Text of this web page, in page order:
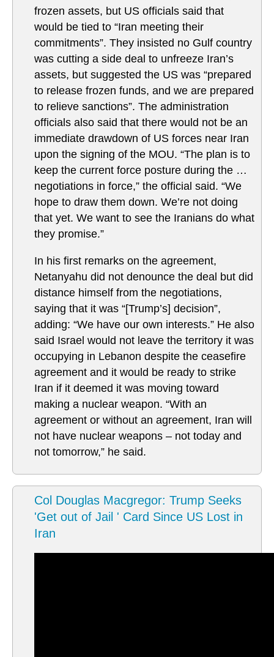
frozen assets, but US officials said that
would be tied to “Iran meeting their
commitments”. They insisted no Gulf country
was cutting a side deal to unfreeze Iran’s
assets, but suggested the US was “prepared
to release frozen funds, and we are prepared
to relieve sanctions”. The administration
officials also said that there would not be an
immediate drawdown of US forces near Iran
upon the signing of the MOU. “The plan is to
keep the current force posture during the …
negotiations in force,” the official said. “We
hope to draw them down. We’re not doing
that yet. We want to see the Iranians do what
they promise.”
In his first remarks on the agreement,
Netanyahu did not denounce the deal but did
distance himself from the negotiations,
saying that it was “[Trump’s] decision”,
adding: “We have our own interests.” He also
said Israel would not leave the territory it was
occupying in Lebanon despite the ceasefire
agreement and it would be ready to strike
Iran if it deemed it was moving toward
making a nuclear weapon. “With an
agreement or without an agreement, Iran will
not have nuclear weapons – not today and
not tomorrow,” he said.
Col Douglas Macgregor: Trump Seeks
'Get out of Jail ' Card Since US Lost in
Iran